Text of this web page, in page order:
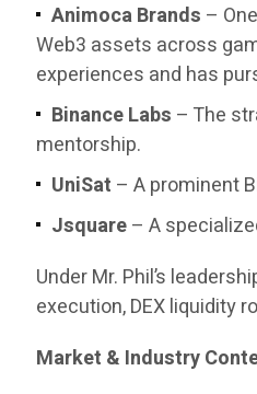
Animoca Brands –
Web3 assets across
experiences and has
Binance Labs – The
mentorship.
UniSat – A prominent
Jsquare– A
Under Mr. Phil’s
execution, DEX liquidity
Market & Industry